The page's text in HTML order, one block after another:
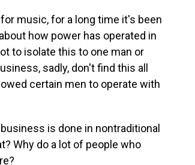
music, for a long time it's been
how power has operated in
to isolate this to one man or
sadly, don't find this all
certain men to operate with
is done in nontraditional
Why do a lot of people who